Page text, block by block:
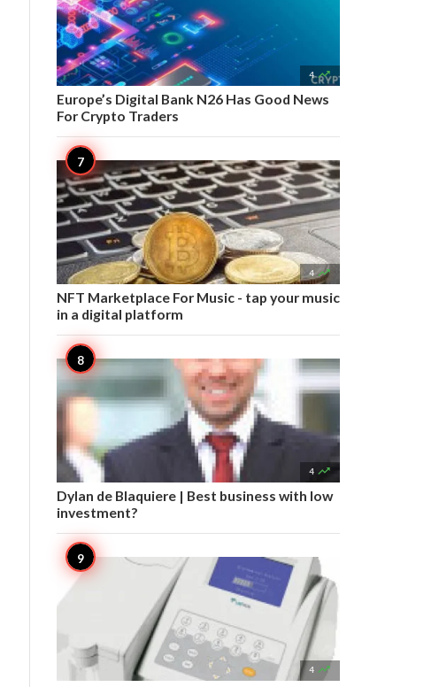
4 
Europe’s Digital Bank N26 Has Good News
For Crypto Traders
4 
NFT Marketplace For Music - tap your music
in a digital platform
4 
Dylan de Blaquiere | Best business with low
investment?
4 